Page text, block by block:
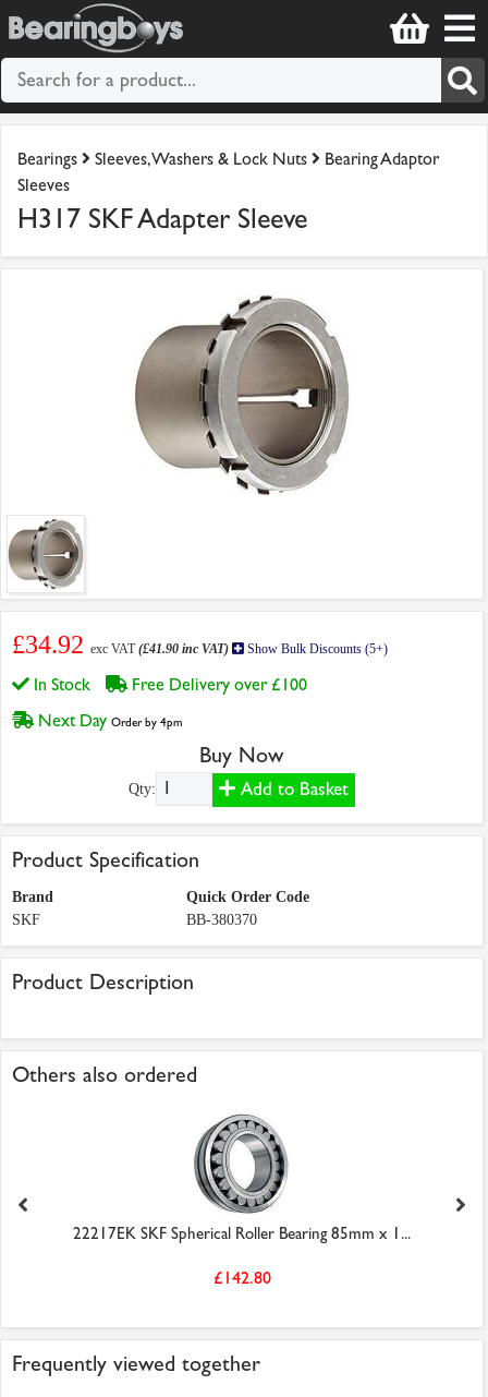
Bearings Sleeves, Washers & Lock Nuts
Bearing Adaptor
Sleeves
H317 SKF Adapter Sleeve
£34.92 exc VAT(£41.90 inc VAT) Show Bulk Discounts (5+)
In Stock
Free Delivery over £100
Next Day Order by 4pm
Buy Now
Qty: Add to Basket
Product Specification
Brand
SKF
Quick Order Code
BB-380370
Product Description
Others also ordered
22217EK SKF Spherical Roller Bearing 85mm x 1...
£142.80
Frequently viewed together